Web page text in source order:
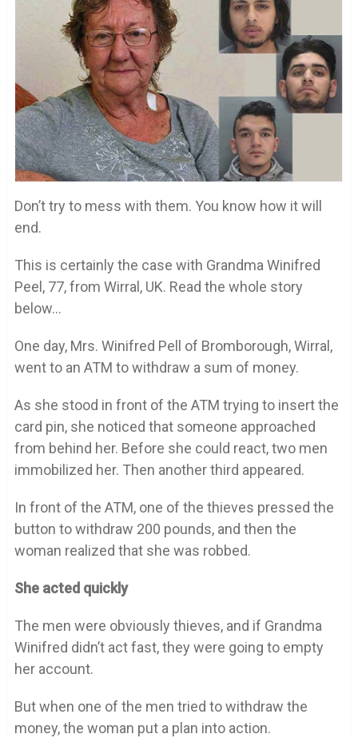
Don’t try to mess with them. You know how it will
end.
This is certainly the case with Grandma Winifred
Peel, 77, from Wirral, UK. Read the whole story
below…
One day, Mrs. Winifred Pell of Bromborough, Wirral,
went to an ATM to withdraw a sum of money.
As she stood in front of the ATM trying to insert the
card pin, she noticed that someone approached
from behind her. Before she could react, two men
immobilized her. Then another third appeared.
In front of the ATM, one of the thieves pressed the
button to withdraw 200 pounds, and then the
woman realized that she was robbed.
She acted quickly
The men were obviously thieves, and if Grandma
Winifred didn’t act fast, they were going to empty
her account.
But when one of the men tried to withdraw the
money, the woman put a plan into action.